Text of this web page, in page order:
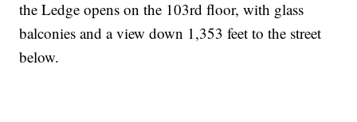
the Ledge opens on the 103rd floor, with glass
balconies and a view down 1,353 feet to the street
below.